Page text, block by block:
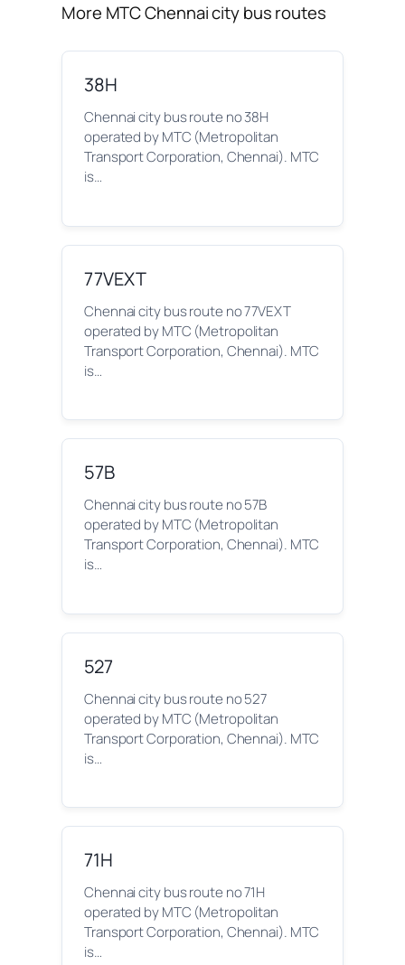
More MTC Chennai city bus routes
38H
Chennai city bus route no 38H
operated by MTC (Metropolitan
Transport Corporation, Chennai). MTC
is…
77VEXT
Chennai city bus route no 77VEXT
operated by MTC (Metropolitan
Transport Corporation, Chennai). MTC
is…
57B
Chennai city bus route no 57B
operated by MTC (Metropolitan
Transport Corporation, Chennai). MTC
is…
527
Chennai city bus route no 527
operated by MTC (Metropolitan
Transport Corporation, Chennai). MTC
is…
71H
Chennai city bus route no 71H
operated by MTC (Metropolitan
Transport Corporation, Chennai). MTC
is…